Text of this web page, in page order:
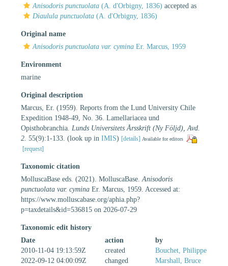
Anisodoris punctuolata (A. d'Orbigny, 1836) accepted as
Diaulula punctuolata (A. d'Orbigny, 1836)
Original name
Anisodoris punctuolata var. cymina Er. Marcus, 1959
Environment
marine
Original description
Marcus, Er. (1959). Reports from the Lund University Chile
Expedition 1948-49, No. 36. Lamellariacea und
Opisthobranchia. Lunds Universitets Årsskrift (Ny Följd), Avd.
2. 55(9):1-133. (look up in IMIS) [details] Available for editors
[request]
Taxonomic citation
MolluscaBase eds. (2021). MolluscaBase. Anisodoris
punctuolata var. cymina Er. Marcus, 1959. Accessed at:
https://www.molluscabase.org/aphia.php?
p=taxdetails&id=536815 on 2026-07-29
Taxonomic edit history
Date
action
by
2010-11-04 19:13:59Z
created
Bouchet, Philippe
2022-09-12 04:00:09Z
changed Marshall, Bruce